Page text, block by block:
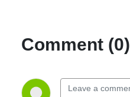
Comment (0)